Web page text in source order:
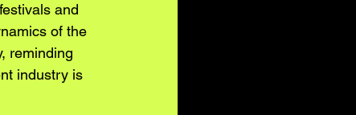
and
of the
reminding
industry is